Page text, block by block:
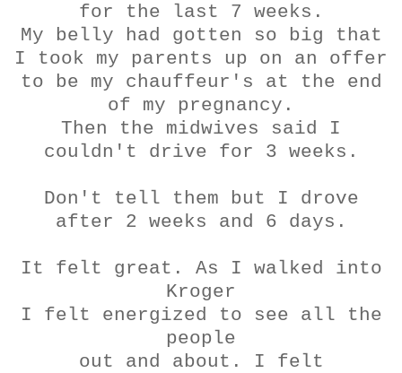
for the last 7 weeks.
My belly had gotten so big that
I took my parents up on an offer
to be my chauffeur's at the end
of my pregnancy.
Then the midwives said I
couldn't drive for 3 weeks.
Don't tell them but I drove
after 2 weeks and 6 days.
It felt great. As I walked into
Kroger
I felt energized to see all the
people
out and about. I felt